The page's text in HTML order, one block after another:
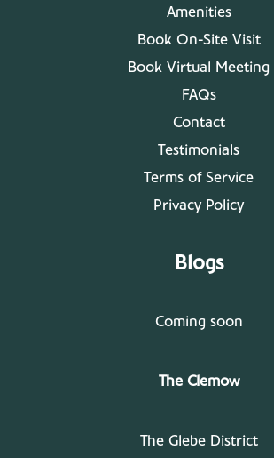
Amenities
Book On-Site Visit
Book Virtual Meeting
FAQs
Contact
Testimonials
Terms of Service
Privacy Policy
Blogs
Coming soon
The Clemow
The Glebe District